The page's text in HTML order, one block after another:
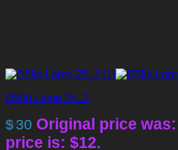
D5lib Lamp 25_2
$30 Original price was:
price is: $12.